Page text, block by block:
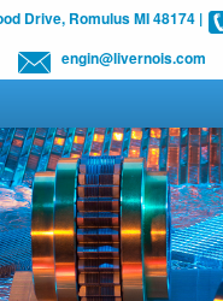
Drive, Romulus MI 48174|
engin@livernois.com